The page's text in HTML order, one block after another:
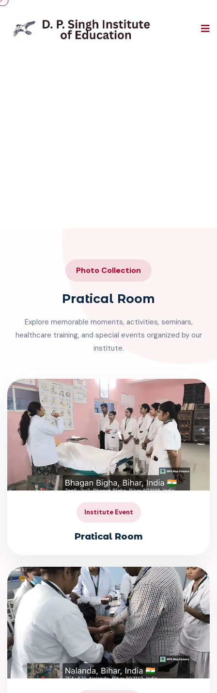
Photo Collection
Pratical Room
Explore memorable moments, activities, seminars,
healthcare training, and special events organized by our
institute.
Institute Event
Pratical Room